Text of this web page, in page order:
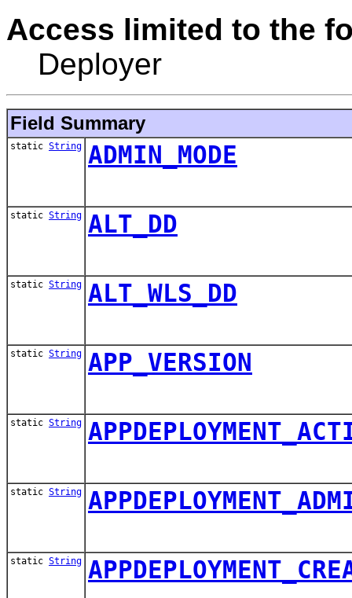
Access limited to the
Deployer
Field Summary
static String ADMIN_MODE
static String ALT_DD
static String ALT_WLS_DD
static String APP_VERSION
static String
static String
static String